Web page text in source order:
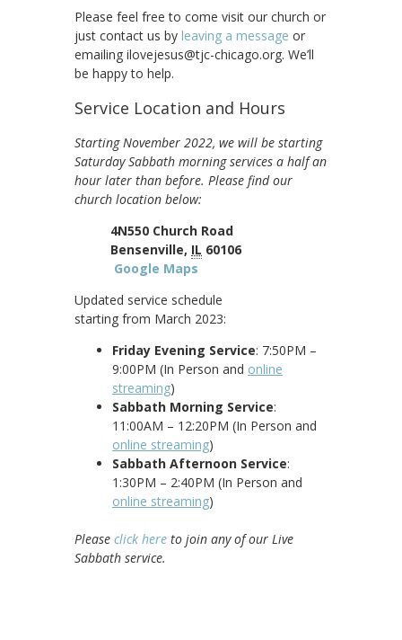
Please feel free to come visit our church or
just contact us by leaving a message or
emailing ilovejesus@tjc-chicago.org. We’ll
be happy to help.
Service Location and Hours
Starting November 2022, we will be starting
Saturday Sabbath morning services a half an
hour later than before. Please find our
church location below:
4N550 Church Road
Bensenville, IL 60106
Google Maps
Updated service schedule
starting from March 2023:
Friday Evening Service: 7:50PM –
9:00PM (In Person and online
streaming)
Sabbath Morning Service:
11:00AM – 12:20PM (In Person and
online streaming)
Sabbath Afternoon Service:
1:30PM – 2:40PM (In Person and
online streaming)
Please click here to join any of our Live
Sabbath service.